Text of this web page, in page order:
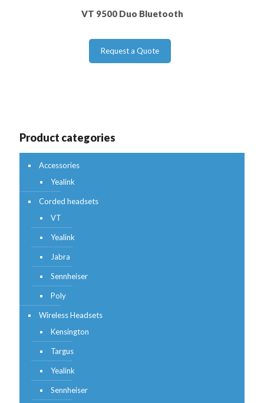
VT 9500 Duo Bluetooth
Request a Quote
Product categories
Accessories
Yealink
Corded headsets
VT
Yealink
Jabra
Sennheiser
Poly
Wireless Headsets
Kensington
Targus
Yealink
Sennheiser